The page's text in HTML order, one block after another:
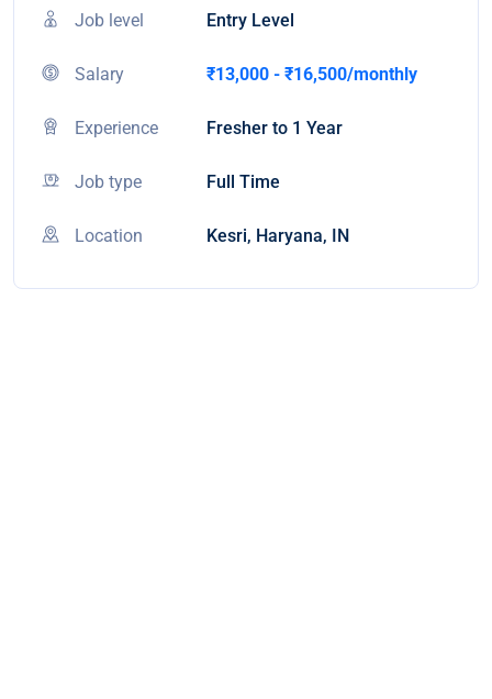
Job level Entry Level
Salary ₹13,000 - ₹16,500/monthly
Experience Fresher to 1 Year
Job type Full Time
Location Kesri, Haryana, IN